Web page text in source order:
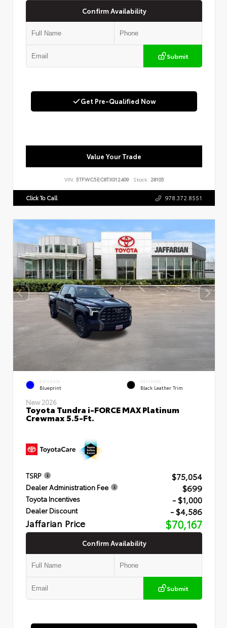
Confirm Availability
Submit
Get Pre-Qualified Now
Value Your Trade
VIN: 5TFWC5EC8TX012409 Stock: 28105
Click To Call 978.372.8551
EXTERIOR
Blueprint
INTERIOR
Black Leather Trim
New 2026
Toyota Tundra i-FORCE MAX Platinum
Crewmax 5.5-Ft.
TSRP $75,054
Dealer Administration Fee $699
Toyota Incentives - $1,000
Dealer Discount - $4,586
Jaffarian Price $70,167
Confirm Availability
Submit